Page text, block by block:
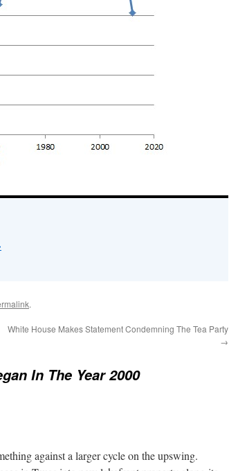
.
White House Makes Statement Condemning The Tea Party
→
In The Year 2000
against a larger cycle on the upswing.